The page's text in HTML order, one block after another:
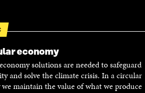
economy
solutions are needed to safeguard
and solve the climate crisis. In a circular
maintain the value of what we produce